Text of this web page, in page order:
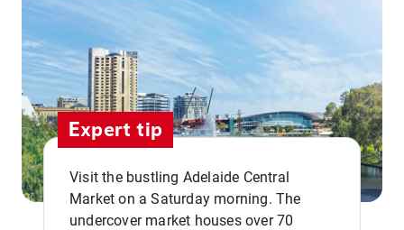
Expert tip
Visit the bustling Adelaide Central
Market on a Saturday morning. The
undercover market houses over 70